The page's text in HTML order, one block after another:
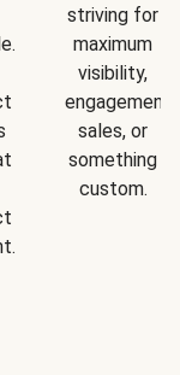
striving for
maximum
visibility,
engagement,
sales, or
something
custom.